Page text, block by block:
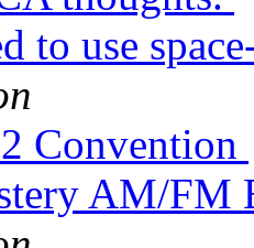
to use
Convention
AM/FM